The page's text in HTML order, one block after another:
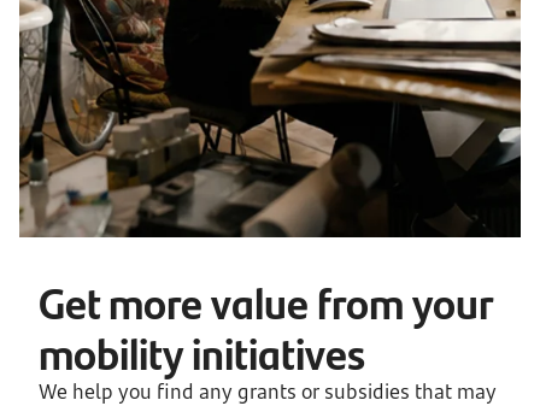
Get more value from your
mobility initiatives
We help you find any grants or subsidies that may